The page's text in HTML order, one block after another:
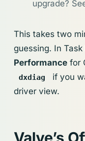
upgrade?
This takes two
guessing. In
Performance for
dxdiag
if you
driver view.